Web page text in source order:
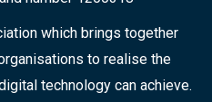
which brings together
to realise the
technology can achieve.